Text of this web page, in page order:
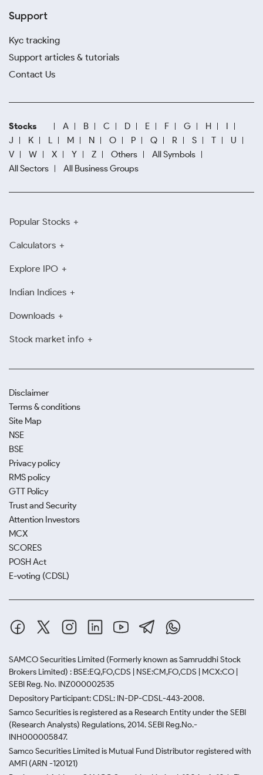
Support
Kyc tracking
Support articles & tutorials
Contact Us
Stocks A B C D E F G H
I
J
K L M N O P Q R S T
U
V
W X Y Z Others
All Symbols
All Sectors
All Business Groups
Popular Stocks
Calculators
Explore IPO
Indian Indices
Downloads
Stock market info
Disclaimer
Terms & conditions
Site Map
NSE
BSE
Privacy policy
RMS policy
GTT Policy
Trust and Security
Attention Investors
MCX
SCORES
POSH Act
E-voting (CDSL)
SAMCO Securities Limited (Formerly known as Samruddhi Stock
Brokers Limited) : BSE:EQ,FO,CDS | NSE:CM,FO,CDS | MCX:CO |
SEBI Reg. No. INZ000002535
Depository Participant: CDSL: IN-DP-CDSL-443-2008.
Samco Securities is registered as a Research Entity under the SEBI
(Research Analysts) Regulations, 2014. SEBI Reg.No.-
INH000005847.
Samco Securities Limited is Mutual Fund Distributor registered with
AMFI (ARN -120121)